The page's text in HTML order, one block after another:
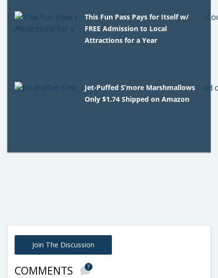
This Fun Pass Pays for Itself w/
FREE Admission to Local
Attractions for a Year
Jet-Puffed S’more Marshmallows
Only $1.74 Shipped on Amazon
Join The Discussion
COMMENTS 7